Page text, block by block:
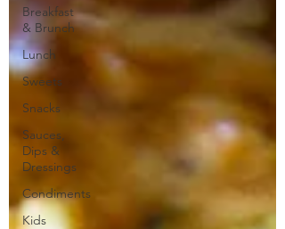
Breakfast
& Brunch
Lunch
Sweets
Snacks
Sauces,
Dips &
Dressings
Condiments
Kids